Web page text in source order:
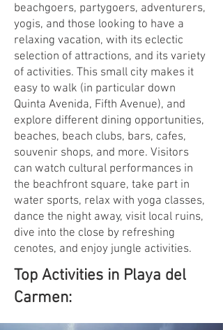
beachgoers, partygoers, adventurers,
yogis, and those looking to have a
relaxing vacation, with its eclectic
selection of attractions, and its variety
of activities. This small city makes it
easy to walk (in particular down
Quinta Avenida, Fifth Avenue), and
explore different dining opportunities,
beaches, beach clubs, bars, cafes,
souvenir shops, and more. Visitors
can watch cultural performances in
the beachfront square, take part in
water sports, relax with yoga classes,
dance the night away, visit local ruins,
dive into the close by refreshing
cenotes, and enjoy jungle activities.
Top Activities in Playa del
Carmen: